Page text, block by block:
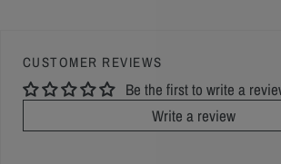
CUSTOMER REVIEWS
Be the first to write a
Write a review